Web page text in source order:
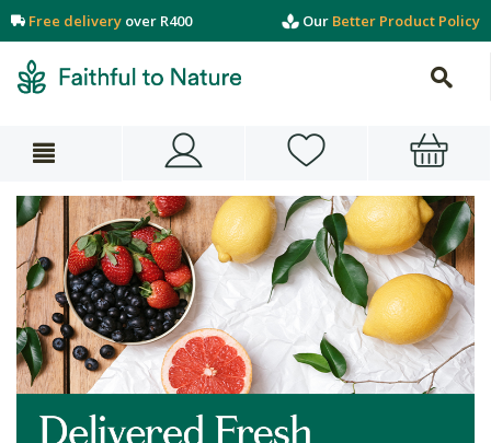
Free delivery over R400 Our Better Product Policy